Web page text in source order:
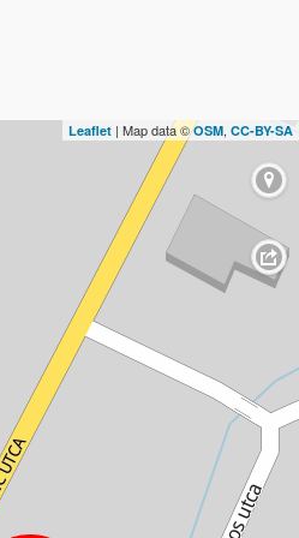
Leaflet | Map data ©OSM, CC-BY-SA